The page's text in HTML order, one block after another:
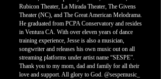
Rubicon Theater, La Mirada Theater, The Givens
Theater (NC), and The Great American Melodrama.
He graduated from PCPA Conservatory and resides
in Ventura CA. With over eleven years of dance
training experience, Jesse is also a musician,
songwriter and releases his own music out on all
streaming platforms under artist name “SESPE”.
Thank you to my mom, dad and family for all their
love and support. All glory to God. @sespemusic_